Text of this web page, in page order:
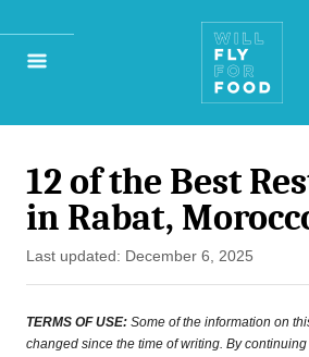
12 of the Best
in Rabat,
P
o
s
t
Last updated: December 6, 2025
TERMS OF USE: Some of the information on
changed since the time of writing. By